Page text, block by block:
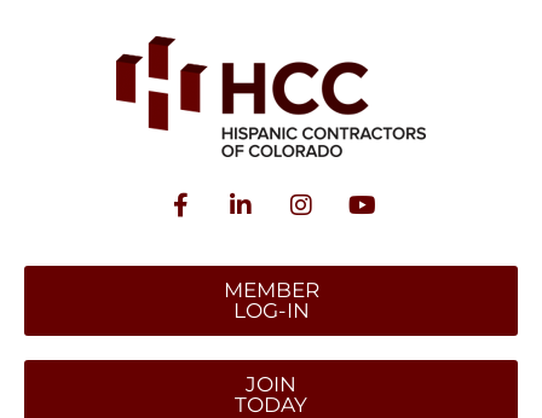
MEMBER
LOG-IN
JOIN
TODAY